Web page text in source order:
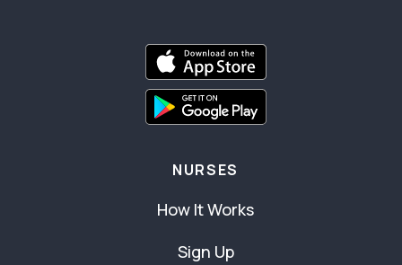
NURSES
How It Works
Sign Up